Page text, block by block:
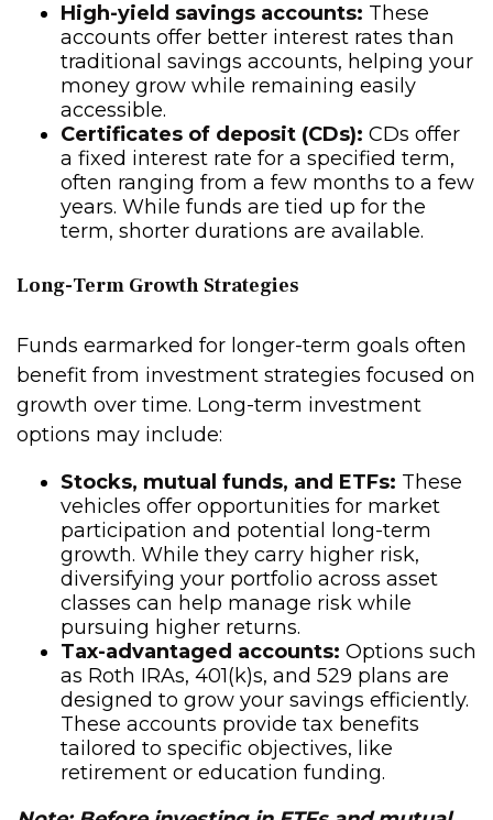
High-yield savings accounts: These
accounts offer better interest rates than
traditional savings accounts, helping your
money grow while remaining easily
accessible.
Certificates of deposit (CDs): CDs offer
a fixed interest rate for a specified term,
often ranging from a few months to a few
years. While funds are tied up for the
term, shorter durations are available.
Long-Term Growth Strategies
Funds earmarked for longer-term goals often
benefit from investment strategies focused on
growth over time. Long-term investment
options may include:
Stocks, mutual funds, and ETFs: These
vehicles offer opportunities for market
participation and potential long-term
growth. While they carry higher risk,
diversifying your portfolio across asset
classes can help manage risk while
pursuing higher returns.
Tax-advantaged accounts: Options such
as Roth IRAs, 401(k)s, and 529 plans are
designed to grow your savings efficiently.
These accounts provide tax benefits
tailored to specific objectives, like
retirement or education funding.